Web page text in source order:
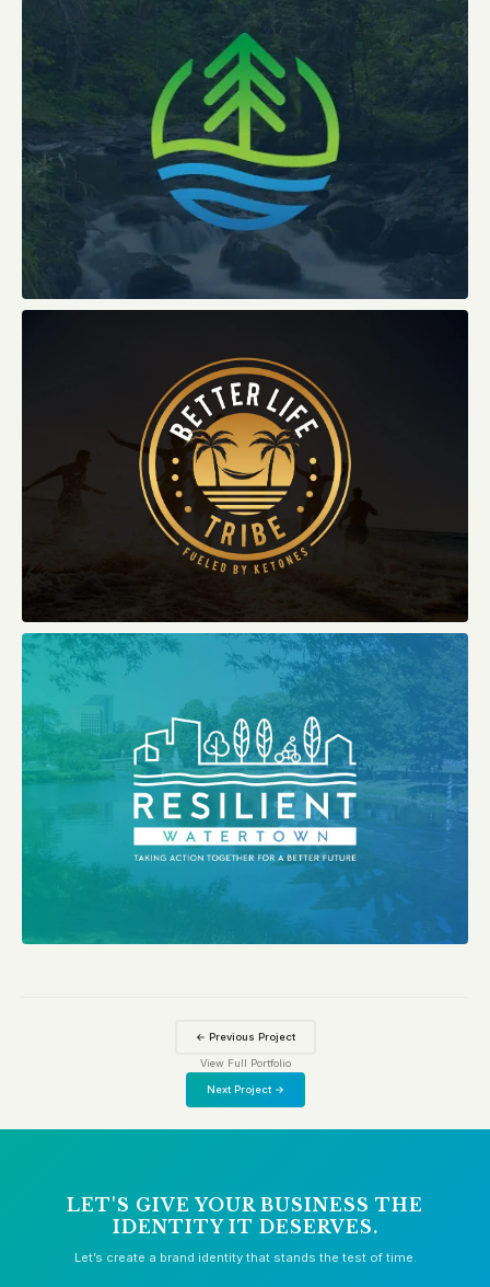
← Previous Project
View Full Portfolio
Next Project →
LET'S GIVE YOUR BUSINESS THE
IDENTITY IT DESERVES.
Let’s create a brand identity that stands the test of time.